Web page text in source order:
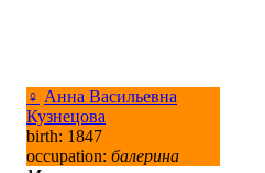
♀ Анна Васильевна
Кузнецова
birth: 1847
occupation: балерина